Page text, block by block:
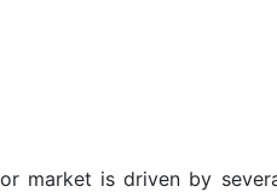
market is driven by